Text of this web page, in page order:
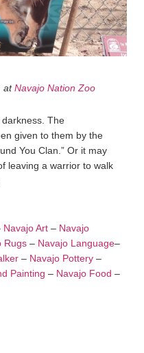
atNavajo Nation Zoo
The
given to them by the
You Clan.” Or it may
leaving a warrior to walk
Navajo Art – Navajo
Rugs – Navajo Language–
– Navajo Pottery –
Painting – Navajo Food –